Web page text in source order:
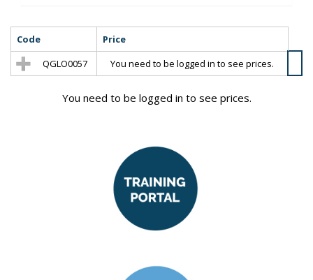
Code
Price
QGLO0057
You need to be logged in to see prices.
You need to be logged in to see prices.